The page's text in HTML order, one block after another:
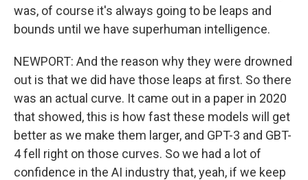
was, of course it's always going to be leaps and
bounds until we have superhuman intelligence.
NEWPORT: And the reason why they were drowned
out is that we did have those leaps at first. So there
was an actual curve. It came out in a paper in 2020
that showed, this is how fast these models will get
better as we make them larger, and GPT-3 and GBT-
4 fell right on those curves. So we had a lot of
confidence in the AI industry that, yeah, if we keep